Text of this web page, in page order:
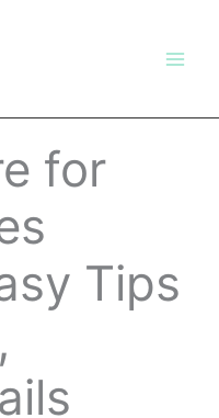
for
Tips